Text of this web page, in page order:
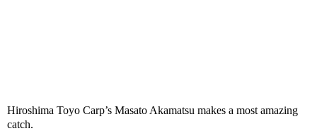
Hiroshima Toyo Carp’s Masato Akamatsu makes a most amazing
catch.